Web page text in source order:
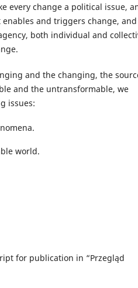
every change a political issue,
and triggers change, and
both individual and
and the changing, the
and the untransformable, we
issues:
world.
for publication in “Przegląd